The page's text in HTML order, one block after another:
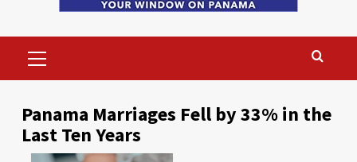
Menu
Panama Marriages Fell by 33% in the
Last Ten Years